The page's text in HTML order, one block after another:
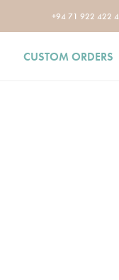
+94 71 922 422 4
CUSTOM ORDERS